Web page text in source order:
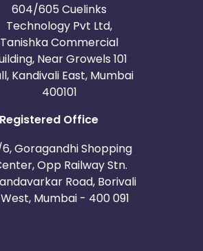
604/605 Cuelinks
Technology Pvt Ltd,
Tanishka Commercial
Near Growels 101
Kandivali East, Mumbai
400101
Registered Office
Goragandhi Shopping
Opp Railway Stn.
Road, Borivali
Mumbai - 400 091